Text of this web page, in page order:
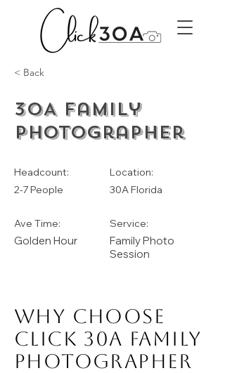
< Back
30A Family
Photographer
Headcount:
2-7 People
Ave Time:
Golden Hour
Location:
30A Florida
Service:
Family Photo
Session
Why Choose
Click 30A Family
Photographer